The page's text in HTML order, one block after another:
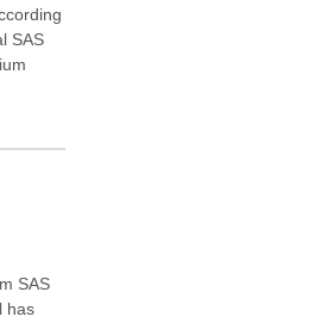
SAS
SAS
has